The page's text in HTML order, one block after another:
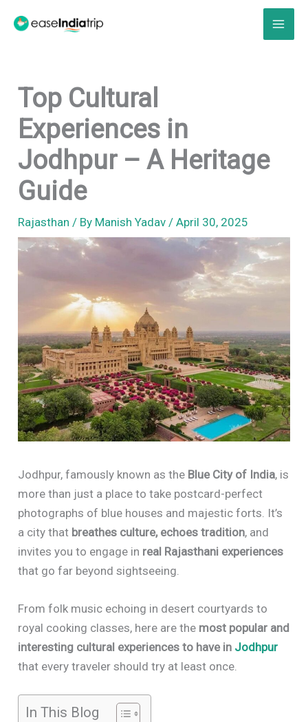
Top Cultural
Experiences in
Jodhpur – A Heritage
Guide
Rajasthan / By Manish Yadav/April 30, 2025
Jodhpur, famously known as the Blue City of India, is
more than just a place to take postcard-perfect
photographs of blue houses and majestic forts. It’s
a city that breathes culture, echoes tradition, and
invites you to engage in real Rajasthani experiences
that go far beyond sightseeing.
From folk music echoing in desert courtyards to
royal cooking classes, here are the most popular and
interesting cultural experiences to have in Jodhpur
that every traveler should try at least once.
In This Blog